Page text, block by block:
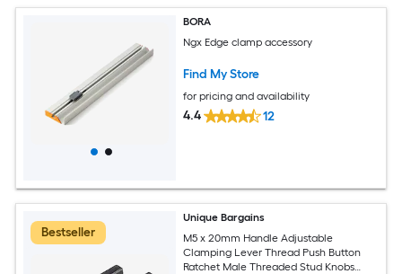
BORA
Ngx Edge clamp accessory
Find My Store
for pricing and availability
4.4 12
Bestseller
Unique Bargains
M5 x 20mm Handle Adjustable
Clamping Lever Thread Push Button
Ratchet Male Threaded Stud Knobs